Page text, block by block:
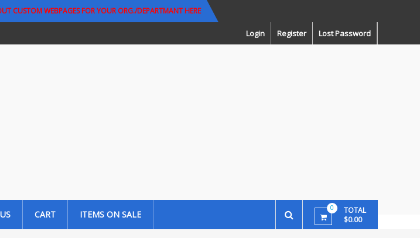
CUSTOM WEBPAGES FOR YOUR ORG./DEPARTMANT HERE
Login Register Lost Password
CART ITEMS ON SALE
0
TOTAL
$0.00